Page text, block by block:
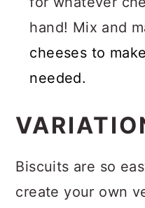
hand! Mix and
cheeses to
needed.
Biscuits are so
create your own